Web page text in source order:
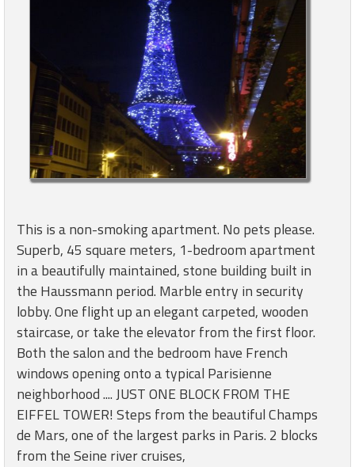
Featured
"Against
Wind"
Beach
Great
Rates
Year
round
Kamaole
Beach
Royale
Maui
Bedroom
This is a non-smoking apartment. No pets please.
Superb, 45 square meters, 1-bedroom apartment
in a beautifully maintained, stone building built in
the Haussmann period. Marble entry in security
lobby. One flight up an elegant carpeted, wooden
staircase, or take the elevator from the first floor.
Both the salon and the bedroom have French
windows opening onto a typical Parisienne
neighborhood .... JUST ONE BLOCK FROM THE
EIFFEL TOWER! Steps from the beautiful Champs
de Mars, one of the largest parks in Paris. 2 blocks
from the Seine river cruises,